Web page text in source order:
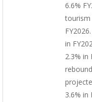
6.6%
tourism
in
2.3% in
3.6% in